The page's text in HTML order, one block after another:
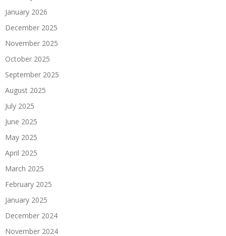
January 2026
December 2025
November 2025
October 2025
September 2025
August 2025
July 2025
June 2025
May 2025
April 2025
March 2025
February 2025
January 2025
December 2024
November 2024